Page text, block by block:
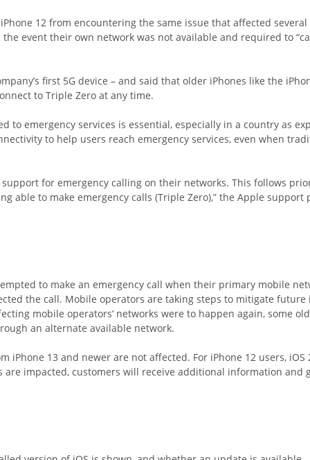
12 from encountering the same issue that affected
event their own network was not available and required to
first 5G device – and said that older iPhones like the
to Triple Zero at any time.
to emergency services is essential, especially in a country as
to help users reach emergency services, even when
for emergency calling on their networks. This follows
able to make emergency calls (Triple Zero),” the Apple support
to make an emergency call when their primary mobile
the call. Mobile operators are taking steps to mitigate future
mobile operators’ networks were to happen again, some
an alternate available network.
iPhone 13 and newer are not affected. For iPhone 12 users,
impacted, customers will receive additional information